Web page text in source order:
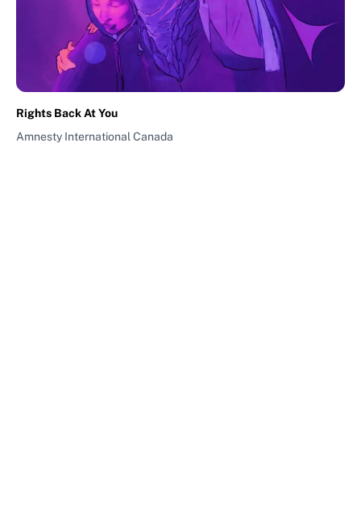
Rights Back At You
Amnesty International Canada